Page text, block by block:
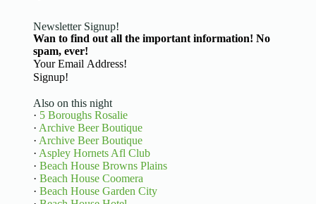
Newsletter Signup!
Wan to find out all the important information! No
spam, ever!
Basic Information
Signup!
Also on this night
· 5 Boroughs Rosalie
· Archive Beer Boutique
· Archive Beer Boutique
· Aspley Hornets Afl Club
· Beach House Browns Plains
· Beach House Coomera
· Beach House Garden City